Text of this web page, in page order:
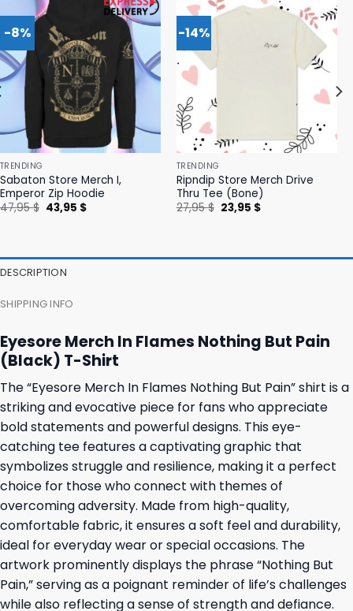
-8%
TRENDING
Sabaton Store Merch I,
Emperor Zip Hoodie
47,95$ Original
price
43,95 $Current
-14%
TRENDING
Ripndip Store Merch Drive
Thru Tee (Bone)
27,95$ Original
price
23,95 $Current
DESCRIPTION
SHIPPING INFO
Eyesore Merch In Flames Nothing But Pain
(Black) T-Shirt
The “Eyesore Merch In Flames Nothing But Pain” shirt is a
striking and evocative piece for fans who appreciate
bold statements and powerful designs. This eye-
catching tee features a captivating graphic that
symbolizes struggle and resilience, making it a perfect
choice for those who connect with themes of
overcoming adversity. Made from high-quality,
comfortable fabric, it ensures a soft feel and durability,
ideal for everyday wear or special occasions. The
artwork prominently displays the phrase “Nothing But
Pain,” serving as a poignant reminder of life’s challenges
while also reflecting a sense of strength and defiance.